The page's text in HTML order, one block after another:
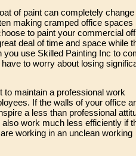
of paint can completely change
making cramped office spaces
to paint your commercial
deal of time and space while
you use Skilled Painting Inc to
to worry about losing
to maintain a professional work
If the walls of your office
a less than professional
work much less efficiently if
working in an unclean working